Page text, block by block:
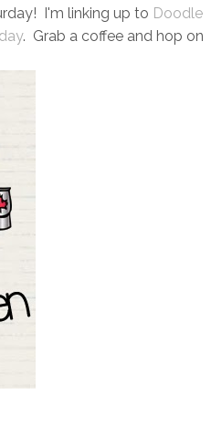
I'm linking up to Doodle
. Grab a coffee and hop on